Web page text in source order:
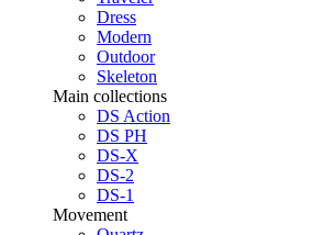
Dress
Modern
Outdoor
Skeleton
Main collections
DS Action
DS PH
DS-X
DS-2
DS-1
Movement